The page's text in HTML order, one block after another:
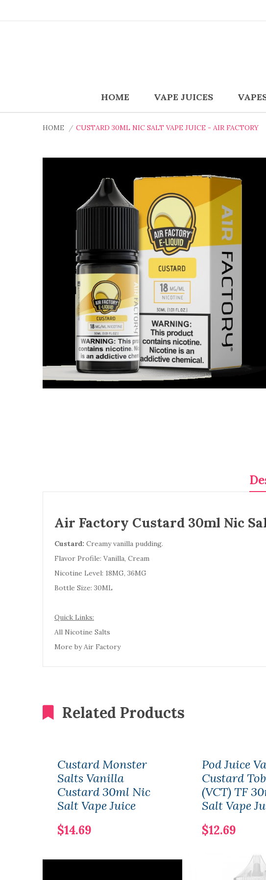
HOME VAPE JUICES
HOME CUSTARD 30ML NIC SALT VAPE JUICE - AIR FACTORY
Air Factory Custard 30ml Nic
Custard: Creamy vanilla pudding.
Flavor Profile: Vanilla, Cream
Nicotine Level: 18MG, 36MG
Bottle Size: 30ML
Quick Links:
All Nicotine Salts
More by Air Factory
Related Products
Custard Monster
Salts Vanilla
Custard 30ml Nic
Salt Vape Juice
$14.69
Pod Juice
Custard
(VCT) TF
Salt Vape
$12.69